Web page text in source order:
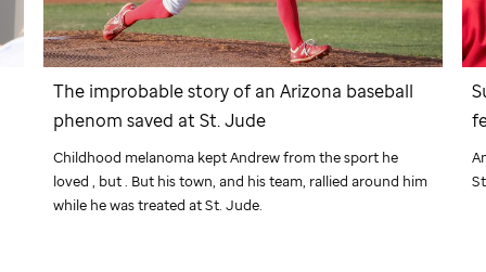
The improbable story of an Arizona baseball
phenom saved atSt. Jude
Childhood melanoma kept Andrew from the sport he
loved , but . But his town, and his team, rallied around him
while he was treated atSt. Jude.